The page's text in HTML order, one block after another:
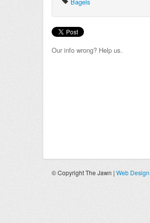
Our info wrong? Help us.
© Copyright The Jawn | Web Design